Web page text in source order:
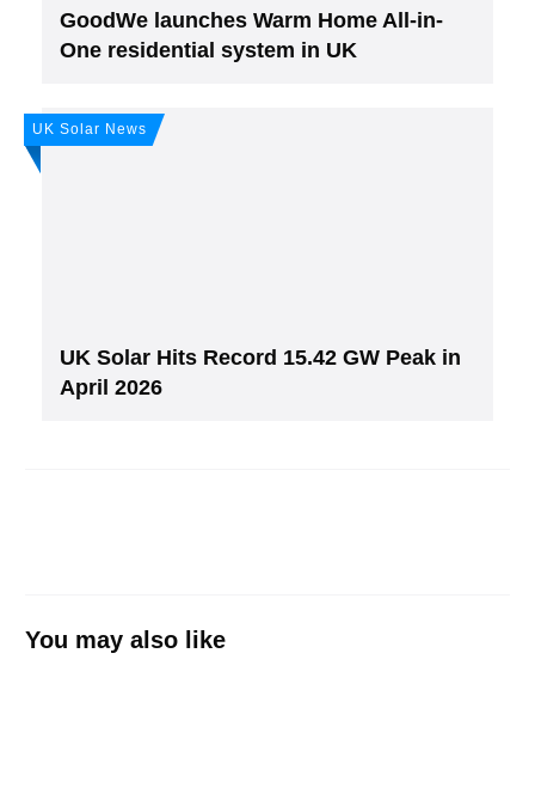
GoodWe launches Warm Home All-in-
One residential system in UK
UK Solar News
UK Solar Hits Record 15.42 GW Peak in
April 2026
You may also like